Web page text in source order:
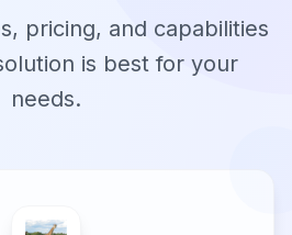
pricing, and capabilities
is best for your
needs.